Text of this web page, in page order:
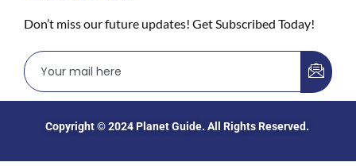
Don’t miss our future updates! Get Subscribed Today!
Copyright © 2024Planet Guide. All Rights Reserved.